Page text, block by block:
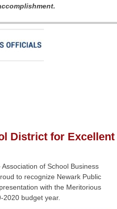
District for Excellent
of School Business
to recognize Newark Public
with the Meritorious
2020 budget year.